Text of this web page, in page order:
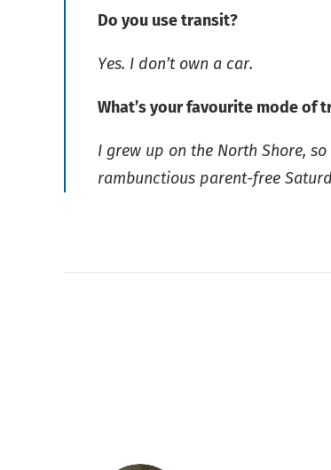
Do you use transit?
Yes. I don’t own a car.
What’s your favourite mode of
I grew up on the North Shore,
rambunctious parent-free